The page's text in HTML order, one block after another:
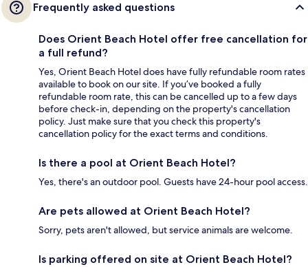
Frequently asked questions
Does Orient Beach Hotel offer free cancellation for
a full refund?
Yes, Orient Beach Hotel does have fully refundable room rates
available to book on our site. If you’ve booked a fully
refundable room rate, this can be cancelled up to a few days
before check-in, depending on the property's cancellation
policy. Just make sure that you check this property's
cancellation policy for the exact terms and conditions.
Is there a pool at Orient Beach Hotel?
Yes, there's an outdoor pool. Guests have 24-hour pool access.
Are pets allowed at Orient Beach Hotel?
Sorry, pets aren't allowed, but service animals are welcome.
Is parking offered on site at Orient Beach Hotel?